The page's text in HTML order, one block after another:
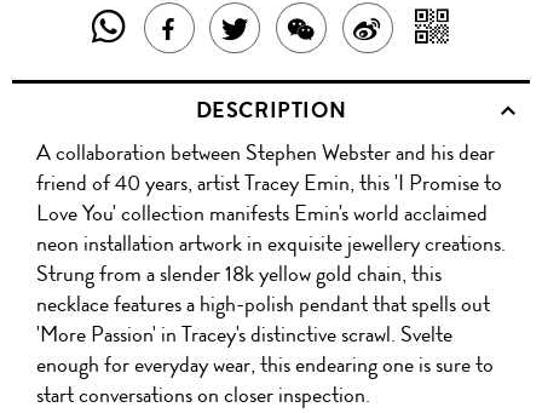
SHARE
THIS
PRODUCT
WITH
WHATSAPP
SHARE
THIS
PRODUCT
ON
FACEBOOK
TWEET
ABOUT
THIS
PRODUCT
SHARE
THIS
PRODUCT
WITH
WECHAT
SHARE
ON
WITH
QR
DESCRIPTION
A collaboration between Stephen Webster and his dear
friend of 40 years, artist Tracey Emin, this 'I Promise to
Love You' collection manifests Emin's world acclaimed
neon installation artwork in exquisite jewellery creations.
Strung from a slender 18k yellow gold chain, this
necklace features a high-polish pendant that spells out
'More Passion' in Tracey's distinctive scrawl. Svelte
enough for everyday wear, this endearing one is sure to
start conversations on closer inspection.